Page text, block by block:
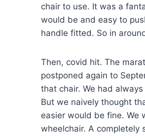
chair to use. It was a
would be and easy to
handle fitted. So in
Then, covid hit. The
postponed again to
that chair. We had
But we naively thought
easier would be fine. We
wheelchair. A completely